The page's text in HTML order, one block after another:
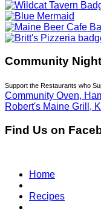
Community
Support the Restaurants who
Community Oven,
Robert's Maine Grill,
Find Us on
Home
Recipes